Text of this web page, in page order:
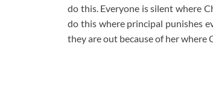
do this. Everyone is silent where
do this where principal punishes
they are out because of her where